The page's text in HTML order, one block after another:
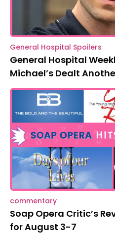
General Hospital Spoilers
General Hospital
Michael’s Dealt
commentary
Soap Opera Critic’s
for August 3-7